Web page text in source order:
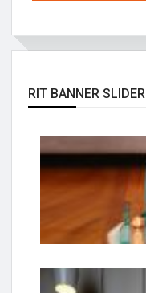
RIT BANNER SLIDER